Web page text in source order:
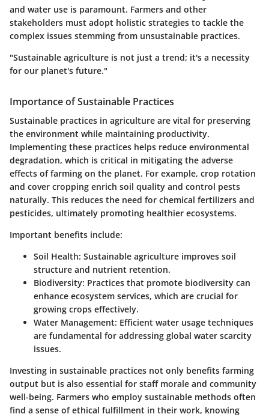
and water use is paramount. Farmers and other
stakeholders must adopt holistic strategies to tackle the
complex issues stemming from unsustainable practices.
"Sustainable agriculture is not just a trend; it's a necessity
for our planet's future."
Importance of Sustainable Practices
Sustainable practices in agriculture are vital for preserving
the environment while maintaining productivity.
Implementing these practices helps reduce environmental
degradation, which is critical in mitigating the adverse
effects of farming on the planet. For example, crop rotation
and cover cropping enrich soil quality and control pests
naturally. This reduces the need for chemical fertilizers and
pesticides, ultimately promoting healthier ecosystems.
Important benefits include:
Soil Health: Sustainable agriculture improves soil
structure and nutrient retention.
Biodiversity: Practices that promote biodiversity can
enhance ecosystem services, which are crucial for
growing crops effectively.
Water Management: Efficient water usage techniques
are fundamental for addressing global water scarcity
issues.
Investing in sustainable practices not only benefits farming
output but is also essential for staff morale and community
well-being. Farmers who employ sustainable methods often
find a sense of ethical fulfillment in their work, knowing